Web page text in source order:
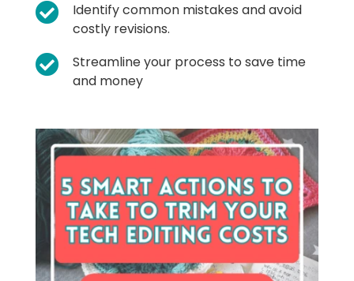

Identify common mistakes and avoid
costly revisions.

Streamline your process to save time
and money